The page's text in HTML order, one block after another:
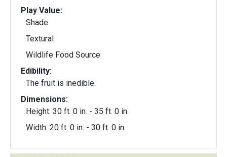
Play Value:
Shade
Textural
Wildlife Food Source
Edibility:
The fruit is inedible.
Dimensions:
Height: 30 ft. 0 in. - 35 ft. 0 in.
Width: 20 ft. 0 in. - 30 ft. 0 in.